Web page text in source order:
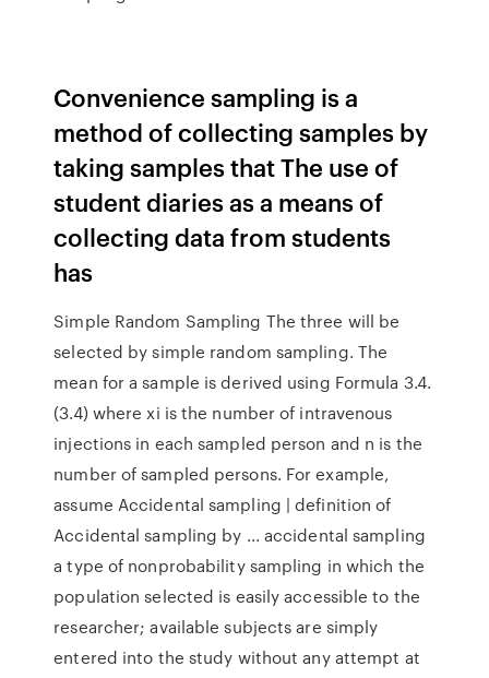
Convenience sampling is a
method of collecting samples by
taking samples that The use of
student diaries as a means of
collecting data from students
has
Simple Random Sampling The three will be
selected by simple random sampling. The
mean for a sample is derived using Formula 3.4.
(3.4) where xi is the number of intravenous
injections in each sampled person and n is the
number of sampled persons. For example,
assume Accidental sampling | definition of
Accidental sampling by ... accidental sampling
a type of nonprobability sampling in which the
population selected is easily accessible to the
researcher; available subjects are simply
entered into the study without any attempt at